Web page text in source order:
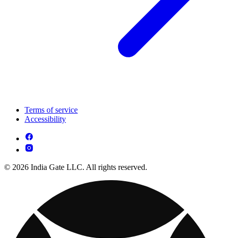
Terms of service
Accessibility
© 2026 India Gate LLC. All rights reserved.